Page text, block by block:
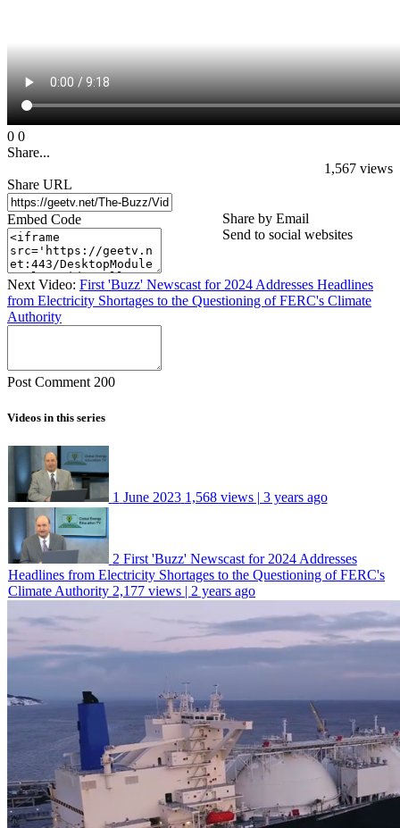
0 0
Share...
1,567 views
Share URL
Embed Code
Share by Email
Send to social websites
Next Video: First 'Buzz' Newscast for 2024 Addresses Headlines
from Electricity Shortages to the Questioning of FERC's Climate
Authority
Post Comment 200
Videos in this series
1 June 2023 1,568 views | 3 years ago
2 First 'Buzz' Newscast for 2024 Addresses
Headlines from Electricity Shortages to the Questioning of FERC's
Climate Authority 2,177 views | 2 years ago